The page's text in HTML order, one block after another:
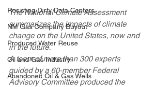
Resisting Dirty Data Centers
NM Gas Company Buyout
Produced Water Reuse
Oil and Gas Industry
Abandoned Oil & Gas Wells
The National Climate Assessment
summarizes the impacts of climate
change on the United States, now and
in the future.
A team of more than 300 experts
guided by a 60-member Federal
Advisory Committee produced the